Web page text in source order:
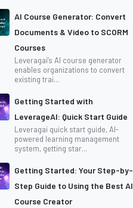
AI Course Generator: Convert
Documents & Video to SCORM
Courses
Leveragai’s AI course generator
enables organizations to convert
existing trai...
Getting Started with
LeverageAI: Quick Start Guide
Leveragai quick start guide, AI-
powered learning management
system, getting star...
Getting Started: Your Step-by-
Step Guide to Using the Best AI
Course Creator